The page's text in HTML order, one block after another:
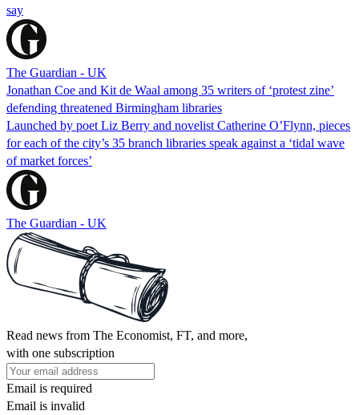
say
The Guardian - UK
Jonathan Coe and Kit de Waal among 35 writers of ‘protest zine’
defending threatened Birmingham libraries
Launched by poet Liz Berry and novelist Catherine O’Flynn, pieces
for each of the city’s 35 branch libraries speak against a ‘tidal wave
of market forces’
The Guardian - UK
Read news from The Economist, FT, and more,
with one subscription
Email is required
Email is invalid